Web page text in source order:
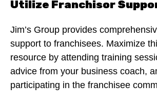
Utilize Franchisor
Jim’s Group provides
support to franchisees. Maximize
resource by attending training
advice from your business coach,
participating in the franchisee